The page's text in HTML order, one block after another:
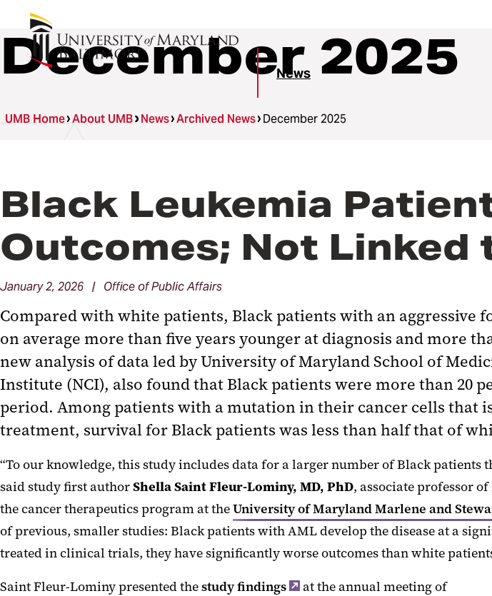
News
December 2025
UMB Home About UMB News Archived News December 2025
Black Leukemia
Outcomes; Not Linked
January 2, 2026 | Office of Public Affairs
Compared with white patients, Black patients with an
on average more than five years younger at diagnosis and more
new analysis of data led by University of Maryland School of
Institute (NCI), also found that Black patients were more than 20
period. Among patients with a mutation in their cancer cells that
treatment, survival for Black patients was less than half that of
“To our knowledge, this study includes data for a larger number of Black
said study first authorShella SaintFleur-Lominy, MD, PhD, associate professor
the cancer therapeutics program at theUniversity of Maryland Marlene and
of previous, smaller studies: Black patients with AML develop the disease at a
treated in clinical trials, they have significantly worse outcomes than white
Saint Fleur-Lominy presented thestudy findings
at the annual meeting of